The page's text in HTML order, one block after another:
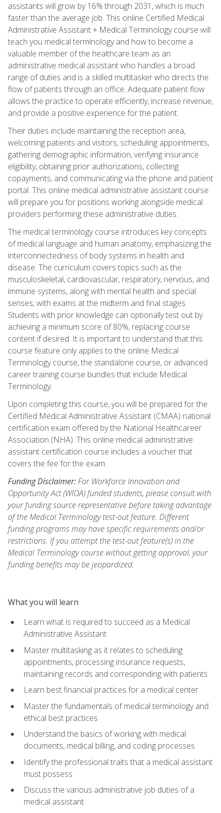
assistants will grow by 16% through 2031, which is much
faster than the average job. This online Certified Medical
Administrative Assistant + Medical Terminology course will
teach you medical terminology and how to become a
valuable member of the healthcare team as an
administrative medical assistant who handles a broad
range of duties and is a skilled multitasker who directs the
flow of patients through an office. Adequate patient flow
allows the practice to operate efficiently, increase revenue,
and provide a positive experience for the patient.
Their duties include maintaining the reception area,
welcoming patients and visitors, scheduling appointments,
gathering demographic information, verifying insurance
eligibility, obtaining prior authorizations, collecting
copayments, and communicating via the phone and patient
portal. This online medical administrative assistant course
will prepare you for positions working alongside medical
providers performing these administrative duties.
The medical terminology course introduces key concepts
of medical language and human anatomy, emphasizing the
interconnectedness of body systems in health and
disease. The curriculum covers topics such as the
musculoskeletal, cardiovascular, respiratory, nervous, and
immune systems, along with mental health and special
senses, with exams at the midterm and final stages.
Students with prior knowledge can optionally test out by
achieving a minimum score of 80%, replacing course
content if desired. It is important to understand that this
course feature only applies to the online Medical
Terminology course, the standalone course, or advanced
career training course bundles that include Medical
Terminology.
Upon completing this course, you will be prepared for the
Certified Medical Administrative Assistant (CMAA) national
certification exam offered by the National Healthcareer
Association (NHA). This online medical administrative
assistant certification course includes a voucher that
covers the fee for the exam.
Funding Disclaimer:For Workforce Innovation and
Opportunity Act (WIOA) funded students, please consult with
your funding source representative before taking advantage
of the Medical Terminology test-out feature. Different
funding programs may have specific requirements and/or
restrictions. If you attempt the test-out feature(s) in the
Medical Terminology course without getting approval, your
funding benefits may be jeopardized.
What you will learn
Learn what is required to succeed as a Medical
Administrative Assistant
Master multitasking as it relates to scheduling
appointments, processing insurance requests,
maintaining records and corresponding with patients
Learn best financial practices for a medical center
Master the fundamentals of medical terminology and
ethical best practices
Understand the basics of working with medical
documents, medical billing, and coding processes
Identify the professional traits that a medical assistant
must possess
Discuss the various administrative job duties of a
medical assistant